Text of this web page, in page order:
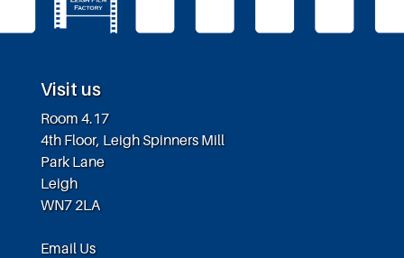
Visit us
Room 4.17
4th Floor, Leigh Spinners Mill
Park Lane
Leigh
WN7 2LA
Email Us